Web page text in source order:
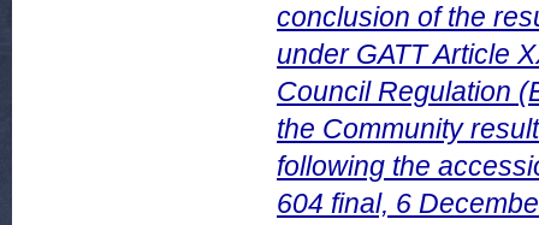
conclusion of the
under GATT Article
Council Regulation
the Community
following the
604 final, 6